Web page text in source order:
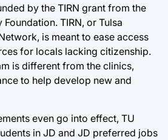
by the TIRN grant from the
TIRN, or Tulsa
is meant to ease access
for locals lacking citizenship.
is different from the clinics,
to help develop new and
even go into effect, TU
in JD and JD preferred jobs